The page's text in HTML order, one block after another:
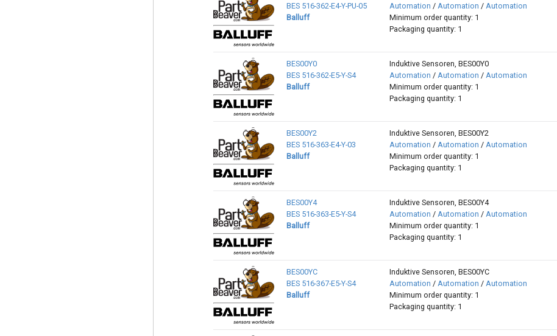
BES 516-362-E4-Y-PU-05
Balluff
Automation / Automation / Automation
Minimum order quantity: 1
Packaging quantity: 1
BES00Y0
BES 516-362-E5-Y-S4
Balluff
Induktive Sensoren, BES00Y0
Automation / Automation / Automation
Minimum order quantity: 1
Packaging quantity: 1
BES00Y2
BES 516-363-E4-Y-03
Balluff
Induktive Sensoren, BES00Y2
Automation / Automation / Automation
Minimum order quantity: 1
Packaging quantity: 1
BES00Y4
BES 516-363-E5-Y-S4
Balluff
Induktive Sensoren, BES00Y4
Automation / Automation / Automation
Minimum order quantity: 1
Packaging quantity: 1
BES00YC
BES 516-367-E5-Y-S4
Balluff
Induktive Sensoren, BES00YC
Automation / Automation / Automation
Minimum order quantity: 1
Packaging quantity: 1